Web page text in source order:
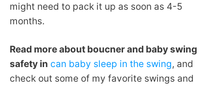
might need to pack it up as soon as 4-5
months.
Read more about boucner and baby swing
safety in can baby sleep in the swing, and
check out some of my favorite swings and